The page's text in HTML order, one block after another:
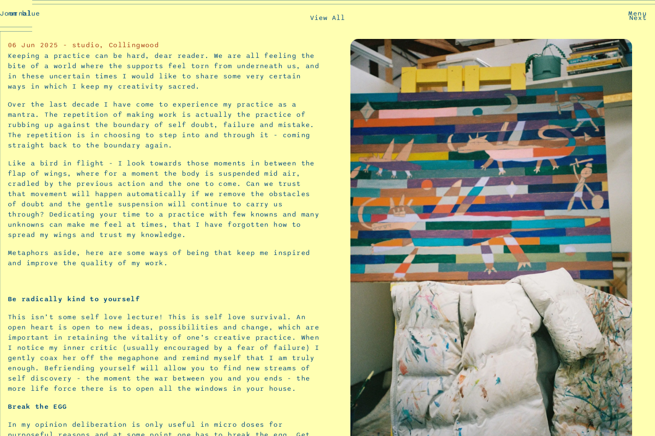
mm blue Menu
Journal
06 Jun 2025 - studio, Collingwood
Keeping a practice can be hard, dear reader. We are all feeling the
bite of a world where the supports feel torn from underneath us, and
in these uncertain times I would like to share some very certain
ways in which I keep my creativity sacred.
Over the last decade I have come to experience my practice as a
mantra. The repetition of making work is actually the practice of
rubbing up against the boundary of self doubt, failure and mistake.
The repetition is in choosing to step into and through it - coming
straight back to the boundary again.
Like a bird in flight - I look towards those moments in between the
flap of wings, where for a moment the body is suspended mid air,
cradled by the previous action and the one to come. Can we trust
that movement will happen automatically if we remove the obstacles
of doubt and the gentle suspension will continue to carry us
through? Dedicating your time to a practice with few knowns and many
unknowns can make me feel at times, that I have forgotten how to
spread my wings and trust my knowledge.
Metaphors aside, here are some ways of being that keep me inspired
and improve the quality of my work.
Be radically kind to yourself
This isn’t some self love lecture! This is self love survival. An
open heart is open to new ideas, possibilities and change, which are
important in retaining the vitality of one’s creative practice. When
I notice my inner critic (usually encouraged by a fear of failure) I
gently coax her off the megaphone and remind myself that I am truly
enough. Befriending yourself will allow you to find new streams of
self discovery - the moment the war between you and you ends - the
more life force there is to open all the windows in your house.
Break the EGG
In my opinion deliberation is only useful in micro doses for
Prev View All Next
Buzzing
and
Blooming
Confusion
-
a
collaborative
exhibition
with
Carla
McRae
November
17,
2025
Interview
with
Carla
McRae
for
‘Blooming
and
Buzzing
Confusion’
September
25,
2025
Confirmation
for
the
seekers
-
advice
for
the
creative
spirit
June